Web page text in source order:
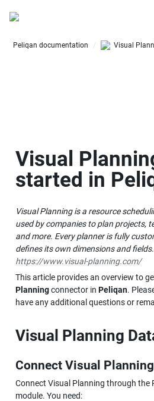
Peliqan documentation /
Visual
started in
Visual Planning is a resource
used by companies to plan projects,
and more. Every planner is fully
https://www.visual-planning.com/
This article provides an overview to
Planning connector in Peliqan.
have any additional questions or
Visual Planning
Connect Visual Planning
Connect Visual Planning through the
module. You need: